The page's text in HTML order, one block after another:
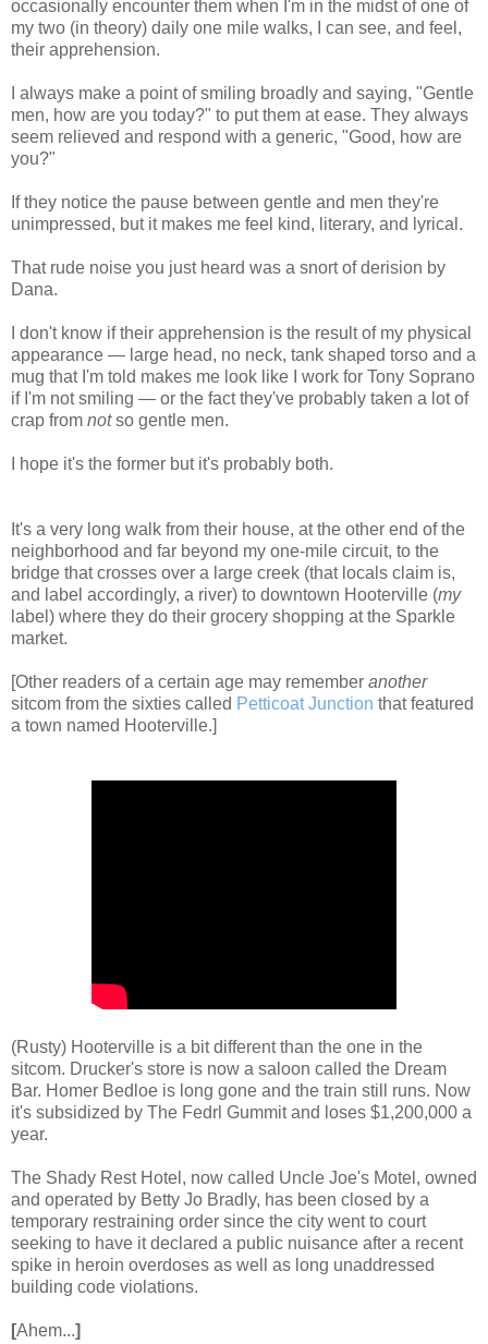
occasionally encounter them when I'm in the midst of one of
my two (in theory) daily one mile walks, I can see, and feel,
their apprehension.
I always make a point of smiling broadly and saying, "Gentle
men, how are you today?" to put them at ease. They always
seem relieved and respond with a generic, "Good, how are
you?"
If they notice the pause between gentle and men they're
unimpressed, but it makes me feel kind, literary, and lyrical.
That rude noise you just heard was a snort of derision by
Dana.
I don't know if their apprehension is the result of my physical
appearance — large head, no neck, tank shaped torso and a
mug that I'm told makes me look like I work for Tony Soprano
if I'm not smiling — or the fact they've probably taken a lot of
crap from notso gentle men.
I hope it's the former but it's probably both.
It's a very long walk from their house, at the other end of the
neighborhood and far beyond my one-mile circuit, to the
bridge that crosses over a large creek (that locals claim is,
and label accordingly, a river) to downtown Hooterville (my
label) where they do their grocery shopping at the Sparkle
market.
[Other readers of a certain age may remember another
sitcom from the sixties called Petticoat Junction that featured
a town named Hooterville.]
(Rusty) Hooterville is a bit different than the one in the
sitcom. Drucker's store is now a saloon called the Dream
Bar. Homer Bedloe is long gone and the train still runs. Now
it's subsidized by The Fedrl Gummit and loses $1,200,000 a
year.
The Shady Rest Hotel, now called Uncle Joe's Motel, owned
and operated by Betty Jo Bradly, has been closed by a
temporary restraining order since the city went to court
seeking to have it declared a public nuisance after a recent
spike in heroin overdoses as well as long unaddressed
building code violations.
[Ahem...]